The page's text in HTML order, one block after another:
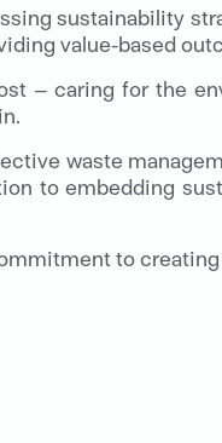
sustainability
value-based
– caring for the
waste
to embedding
to